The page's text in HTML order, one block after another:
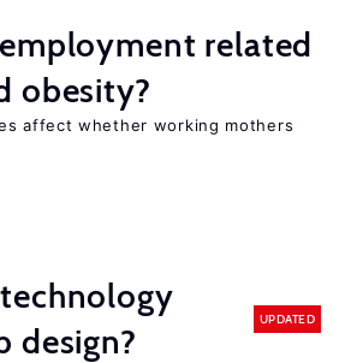
related
obesity?
affect whether working mothers
design?
UPDATED